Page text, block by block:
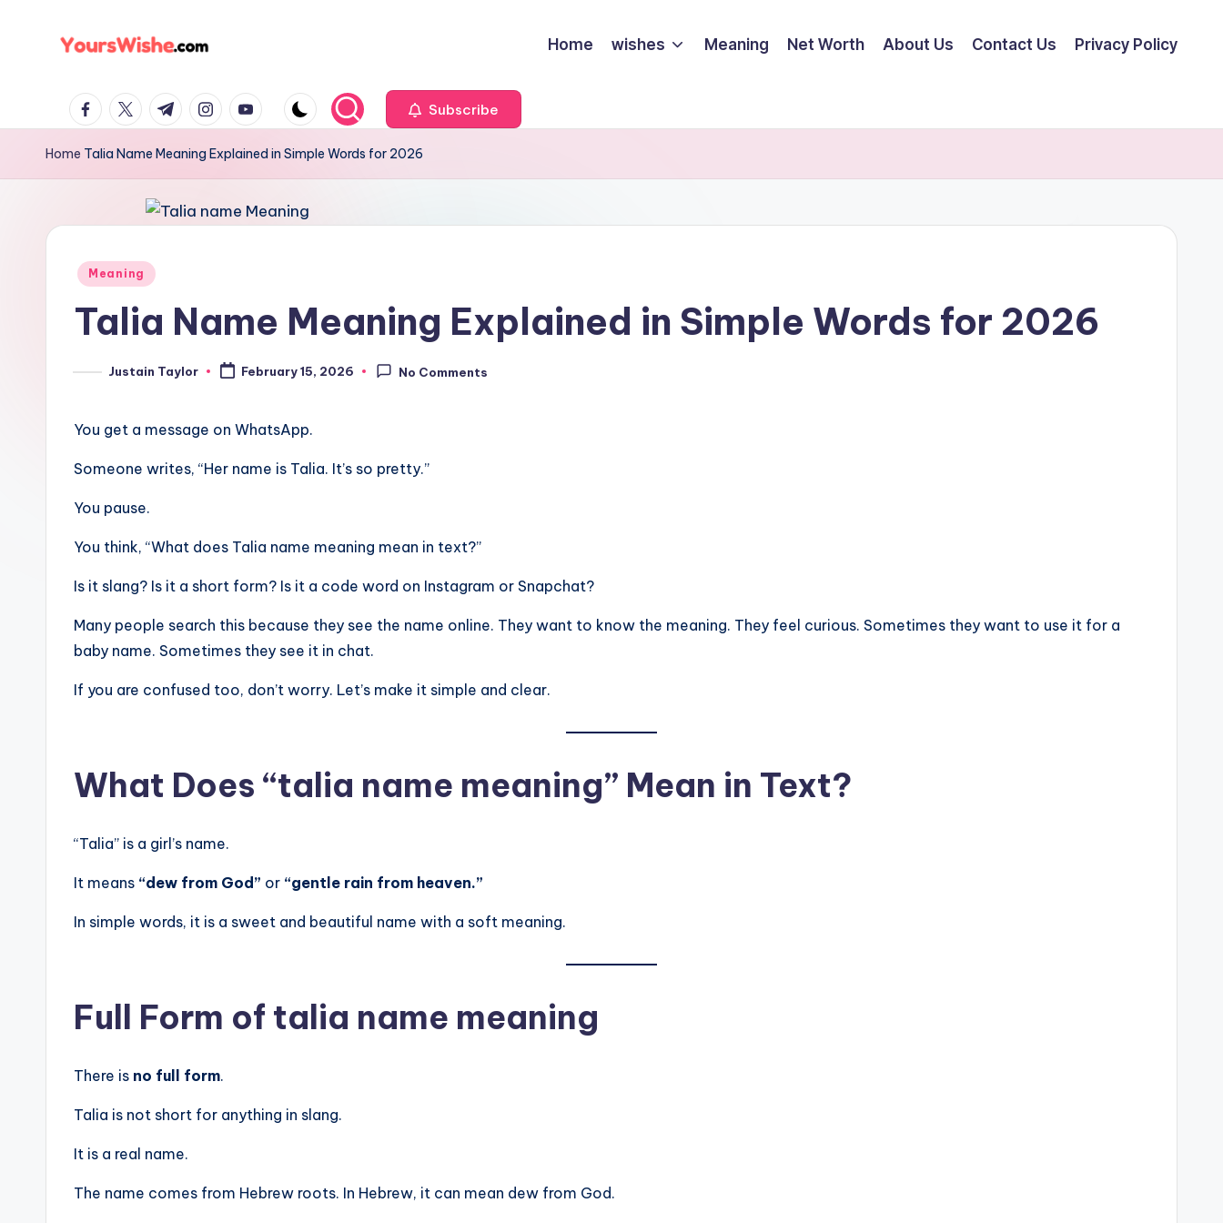
Home wishes Meaning Net Worth About Us Contact Us Privacy Policy
Subscribe
Home Talia Name Meaning Explained in Simple Words for 2026
Meaning
Talia Name Meaning Explained in Simple Words for 2026
Justain Taylor February 15, 2026 No Comments
You get a message on WhatsApp.
Someone writes, “Her name is Talia. It’s so pretty.”
You pause.
You think, “What does Talia name meaning mean in text?”
Is it slang? Is it a short form? Is it a code word on Instagram or Snapchat?
Many people search this because they see the name online. They want to know the meaning. They feel curious. Sometimes they want to use it for a
baby name. Sometimes they see it in chat.
If you are confused too, don’t worry. Let’s make it simple and clear.
What Does “talia name meaning” Mean in Text?
“Talia” is a girl’s name.
It means “dew from God” or “gentle rain from heaven.”
In simple words, it is a sweet and beautiful name with a soft meaning.
Full Form of talia name meaning
There is no full form.
Talia is not short for anything in slang.
It is a real name.
The name comes from Hebrew roots. In Hebrew, it can mean dew from God.